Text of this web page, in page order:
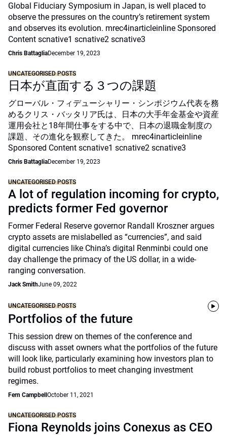
Global Fiduciary Symposium in Japan, is well placed to
observe the pressures on the country’s retirement system
and observes its evolution. mrec4inarticleinline Sponsored
Content scnative1 scnative2 scnative3
Chris BattagliaDecember 19, 2023
UNCATEGORISED POSTS
日本が直面する３つの課題
グローバル・フィデューシャリー・シンポジウム代表を務
めるクリス・バッタリア氏は、日本の大手年金基金や資産
運用会社と18年間仕事をする中で、日本の退職金制度の
課題、その進化を観察してきた。 mrec4inarticleinline
Sponsored Content scnative1 scnative2 scnative3
Chris BattagliaDecember 19, 2023
UNCATEGORISED POSTS
A lot of regulation incoming for crypto,
predicts former Fed governor
Former Federal Reserve governor Randall Kroszner argues
crypto assets are mislabelled as “currencies”, and said
digital currencies like China’s digital Renminbi could one
day challenge the primacy of the US dollar, in a wide-
ranging conversation.
Jack SmithJune 09, 2022
UNCATEGORISED POSTS
Portfolios of the future
This session drew on themes of the conference and
discuss with asset owners what the portfolios of the future
will look like, particularly examining how investors plan to
build robust portfolios to meet changing investment
regimes.
Fern Campbell October 11, 2021
UNCATEGORISED POSTS
Fiona Reynolds joins Conexus as CEO